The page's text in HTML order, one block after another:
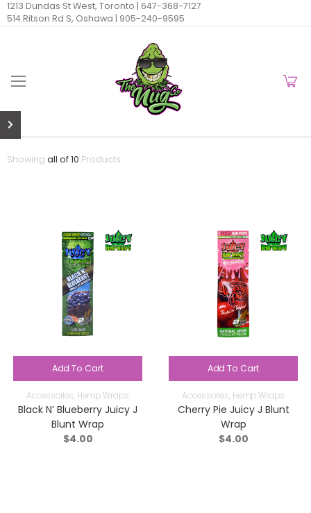
1213 Dundas St West, Toronto | 647-368-7127
514 Ritson Rd S, Oshawa | 905-240-9595
Showing all of 10 Products
Add To Cart
Accessories, Hemp Wraps
Black N’ Blueberry Juicy J
Blunt Wrap
$4.00
Add To Cart
Accessories, Hemp Wraps
Cherry Pie Juicy J Blunt
Wrap
$4.00